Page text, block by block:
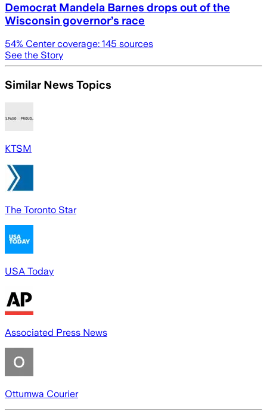
Democrat Mandela Barnes drops out of the
Wisconsin governor’s race
54% Center coverage: 145 sources
See the Story
Similar News Topics
KTSM
The Toronto Star
USA Today
Associated Press News
Ottumwa Courier